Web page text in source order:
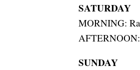
SATURDAY
MORNING:
SUNDAY